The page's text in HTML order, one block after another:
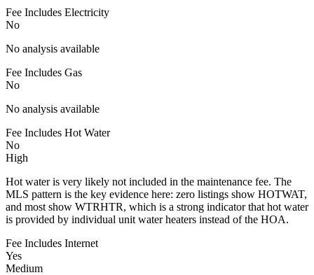
Fee Includes Electricity
No
No analysis available
Fee Includes Gas
No
No analysis available
Fee Includes Hot Water
No
High
Hot water is very likely not included in the maintenance fee. The
MLS pattern is the key evidence here: zero listings show HOTWAT,
and most show WTRHTR, which is a strong indicator that hot water
is provided by individual unit water heaters instead of the HOA.
Fee Includes Internet
Yes
Medium